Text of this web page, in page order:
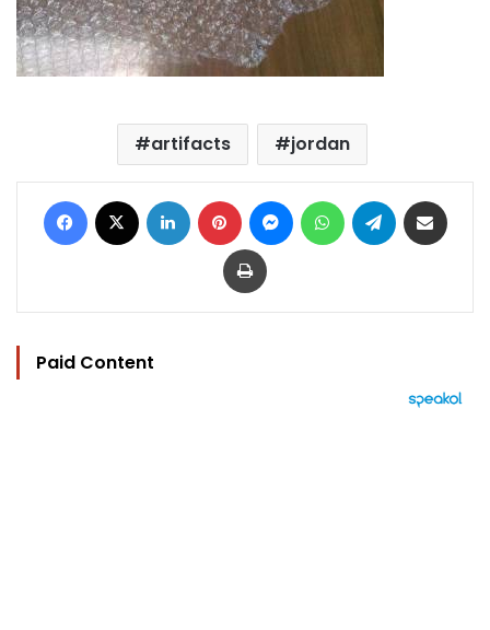
artifacts jordan
Facebook LinkedIn Pinterest MessengerWhatsAppTelegram
Print
Paid Content